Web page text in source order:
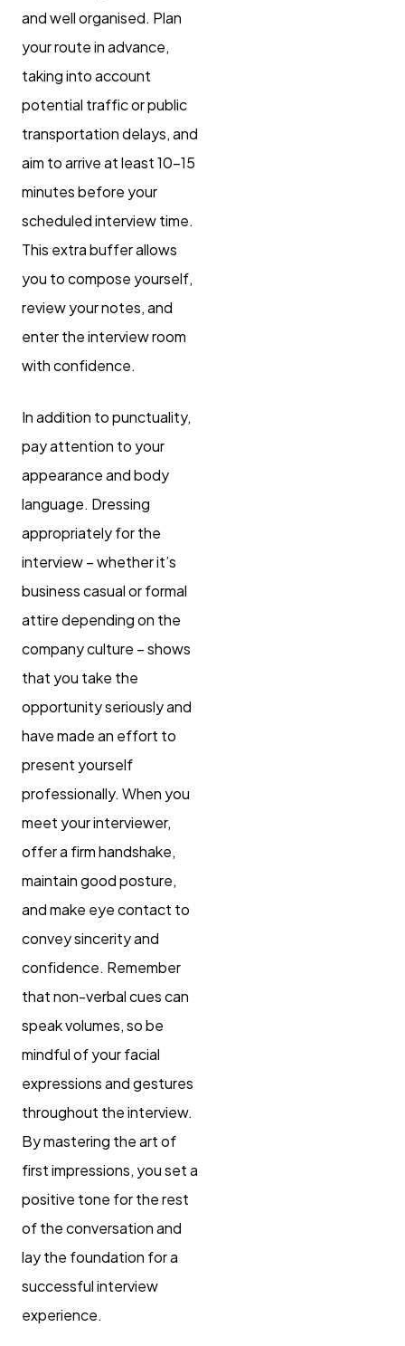
and well organised. Plan
your route in advance,
taking into account
potential traffic or public
transportation delays, and
aim to arrive at least 10-15
minutes before your
scheduled interview time.
This extra buffer allows
you to compose yourself,
review your notes, and
enter the interview room
with confidence.
In addition to punctuality,
pay attention to your
appearance and body
language. Dressing
appropriately for the
interview – whether it’s
business casual or formal
attire depending on the
company culture – shows
that you take the
opportunity seriously and
have made an effort to
present yourself
professionally. When you
meet your interviewer,
offer a firm handshake,
maintain good posture,
and make eye contact to
convey sincerity and
confidence. Remember
that non-verbal cues can
speak volumes, so be
mindful of your facial
expressions and gestures
throughout the interview.
By mastering the art of
first impressions, you set a
positive tone for the rest
of the conversation and
lay the foundation for a
successful interview
experience.